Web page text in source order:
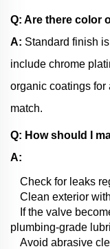
Q: Are there color
A: Standard finish
include chrome
organic coatings for
match.
Q: How should I
A:
Check for leaks
Clean exterior
If the valve
plumbing-grade
Avoid abrasive